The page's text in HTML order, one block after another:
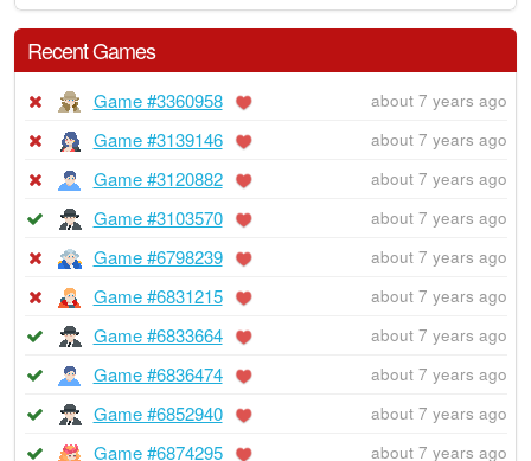
Recent Games
Game #3360958 about 7 years ago
Game #3139146 about 7 years ago
Game #3120882 about 7 years ago
Game #3103570 about 7 years ago
Game #6798239 about 7 years ago
Game #6831215 about 7 years ago
Game #6833664 about 7 years ago
Game #6836474 about 7 years ago
Game #6852940 about 7 years ago
Game #6874295 about 7 years ago